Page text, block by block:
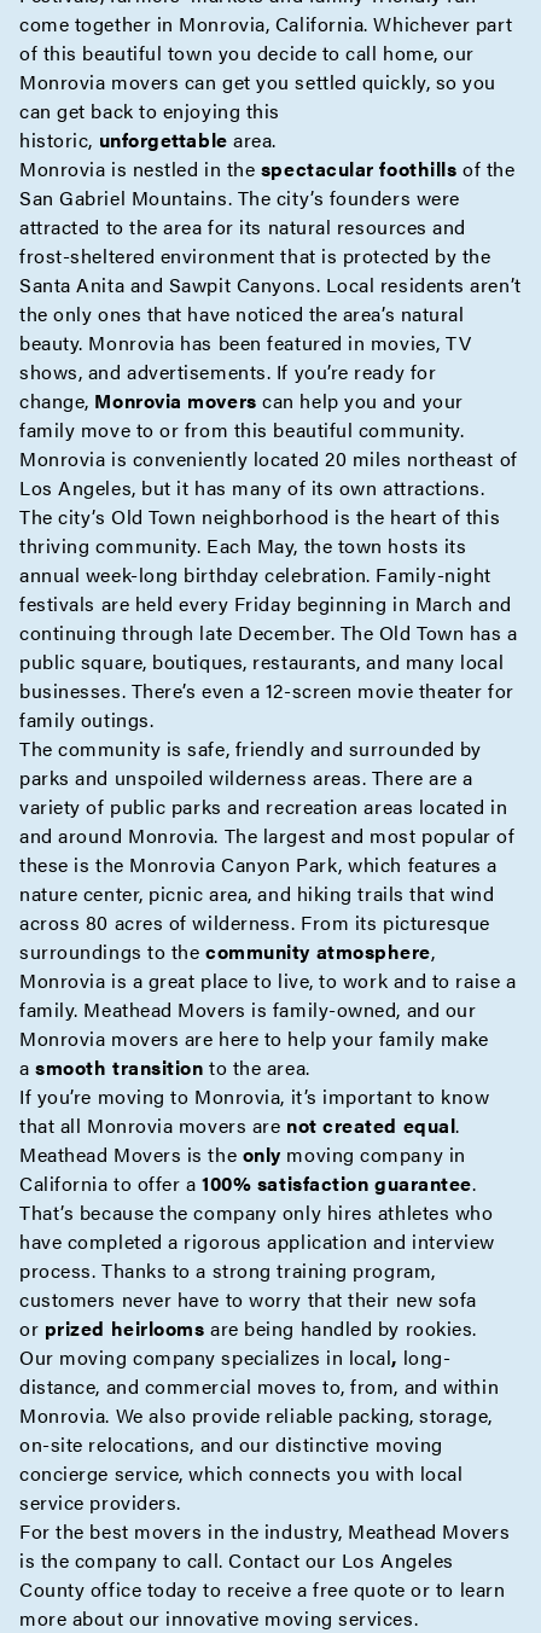
come together in Monrovia, California. Whichever part
of this beautiful town you decide to call home, our
Monrovia movers can get you settled quickly, so you
can get back to enjoying this
historic, unforgettablearea.
Monrovia is nestled in the spectacular foothills of the
San Gabriel Mountains. The city’s founders were
attracted to the area for its natural resources and
frost-sheltered environment that is protected by the
Santa Anita and Sawpit Canyons. Local residents aren’t
the only ones that have noticed the area’s natural
beauty. Monrovia has been featured in movies, TV
shows, and advertisements. If you’re ready for
change, Monrovia movers can help you and your
family move to or from this beautiful community.
Monrovia is conveniently located 20 miles northeast of
Los Angeles, but it has many of its own attractions.
The city’s Old Town neighborhood is the heart of this
thriving community. Each May, the town hosts its
annual week-long birthday celebration. Family-night
festivals are held every Friday beginning in March and
continuing through late December. The Old Town has a
public square, boutiques, restaurants, and many local
businesses. There’s even a 12-screen movie theater for
family outings.
The community is safe, friendly and surrounded by
parks and unspoiled wilderness areas. There are a
variety of public parks and recreation areas located in
and around Monrovia. The largest and most popular of
these is the Monrovia Canyon Park, which features a
nature center, picnic area, and hiking trails that wind
across 80 acres of wilderness. From its picturesque
surroundings to thecommunity atmosphere,
Monrovia is a great place to live, to work and to raise a
family. Meathead Movers is family-owned, and our
Monrovia movers are here to help your family make
asmooth transitionto the area.
If you’re moving to Monrovia, it’s important to know
that all Monrovia movers are not created equal.
Meathead Movers is the only moving company in
California to offer a100% satisfaction guarantee.
That’s because the company only hires athletes who
have completed a rigorous application and interview
process. Thanks to a strong training program,
customers never have to worry that their new sofa
or prized heirloomsare being handled by rookies.
Our moving company specializes in local, long-
distance, and commercial moves to, from, and within
Monrovia. We also provide reliable packing,storage,
on-site relocations, and our distinctive moving
concierge service, which connects you with local
service providers.
For the best movers in the industry, Meathead Movers
is the company to call. Contact our Los Angeles
County office today to receive afree quote or to learn
more about our innovative moving services.